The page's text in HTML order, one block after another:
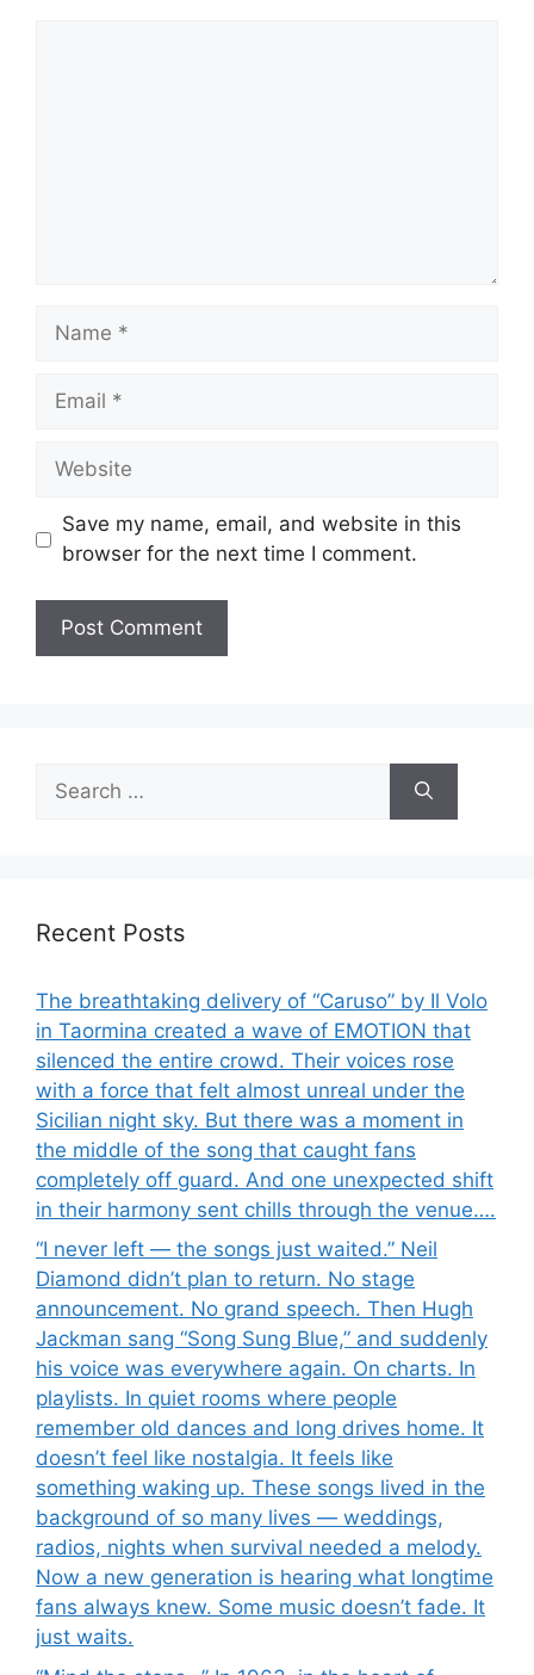
Name
Email
Website
Save my name, email, and website in this
browser for the next time I comment.
for:
Recent Posts
The breathtaking delivery of “Caruso” by Il Volo
in Taormina created a wave of EMOTION that
silenced the entire crowd. Their voices rose
with a force that felt almost unreal under the
Sicilian night sky. But there was a moment in
the middle of the song that caught fans
completely off guard. And one unexpected shift
in their harmony sent chills through the venue….
“I never left — the songs just waited.” Neil
Diamond didn’t plan to return. No stage
announcement. No grand speech. Then Hugh
Jackman sang “Song Sung Blue,” and suddenly
his voice was everywhere again. On charts. In
playlists. In quiet rooms where people
remember old dances and long drives home. It
doesn’t feel like nostalgia. It feels like
something waking up. These songs lived in the
background of so many lives — weddings,
radios, nights when survival needed a melody.
Now a new generation is hearing what longtime
fans always knew. Some music doesn’t fade. It
just waits.